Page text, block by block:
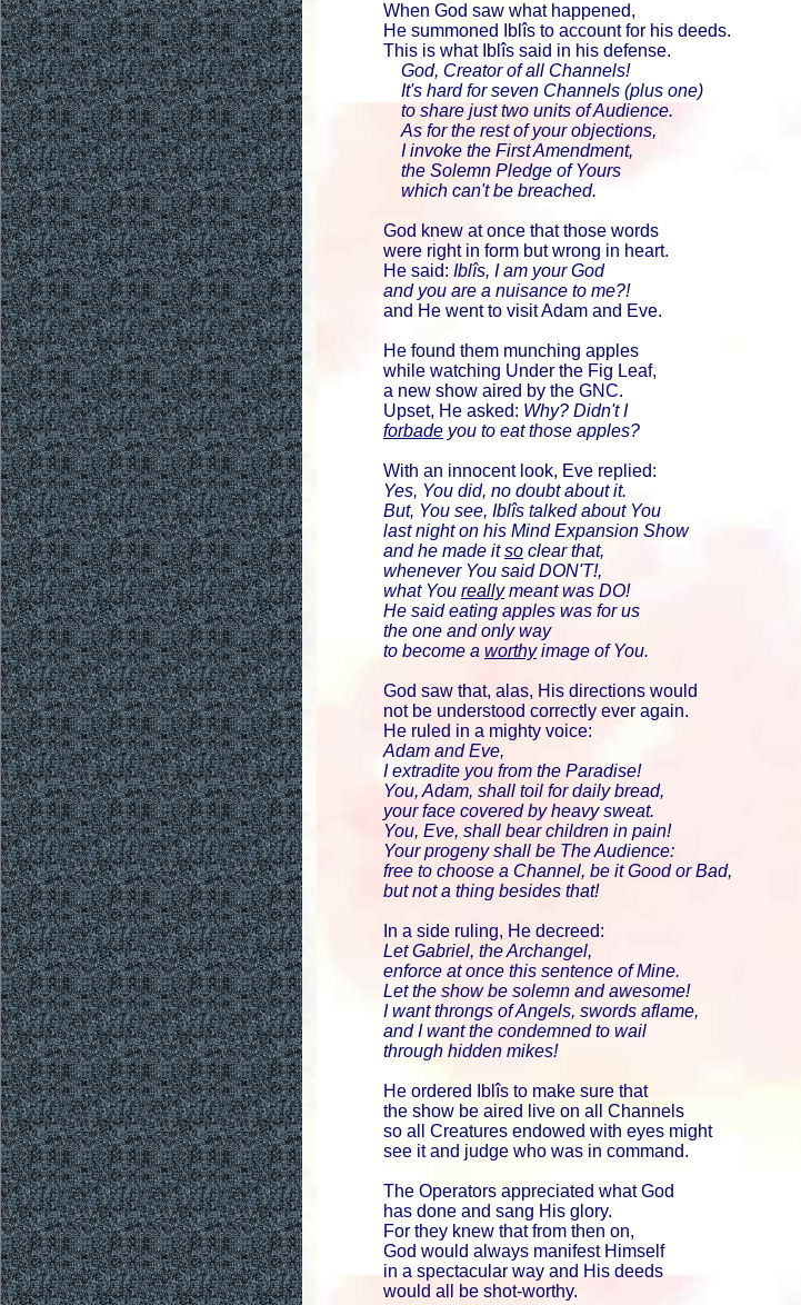
When God saw what happened,
He summoned Iblîs to account for his deeds.
This is what Iblîs said in his defense.
God, Creator of all Channels!
It's hard for seven Channels (plus one)
to share just two units of Audience.
As for the rest of your objections,
I invoke the First Amendment,
the Solemn Pledge of Yours
which can't be breached.
God knew at once that those words
were right in form but wrong in heart.
He said: Iblîs, I am your God
and you are a nuisance to me?!
and He went to visit Adam and Eve.
He found them munching apples
while watching Under the Fig Leaf,
a new show aired by the GNC.
Upset, He asked: Why? Didn't I
forbade you to eat those apples?
With an innocent look, Eve replied:
Yes, You did, no doubt about it.
But, You see, Iblîs talked about You
last night on his Mind Expansion Show
and he made itso clear that,
whenever You said DON'T!,
what You reallymeant was DO!
He said eating apples was for us
the one and only way
to become a worthyimage of You.
God saw that, alas, His directions would
not be understood correctly ever again.
He ruled in a mighty voice:
Adam and Eve,
I extradite you from the Paradise!
You, Adam, shall toil for daily bread,
your face covered by heavy sweat.
You, Eve, shall bear children in pain!
Your progeny shall be The Audience:
free to choose a Channel, be it Good or Bad,
but not a thing besides that!
In a side ruling, He decreed:
Let Gabriel, the Archangel,
enforce at once this sentence of Mine.
Let the show be solemn and awesome!
I want throngs of Angels, swords aflame,
and I want the condemned to wail
through hidden mikes!
He ordered Iblîs to make sure that
the show be aired live on all Channels
so all Creatures endowed with eyes might
see it and judge who was in command.
The Operators appreciated what God
has done and sang His glory.
For they knew that from then on,
God would always manifest Himself
in a spectacular way and His deeds
would all be shot-worthy.